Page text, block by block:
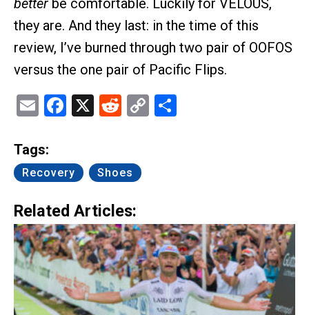
better be comfortable. Luckily for VELOUS,
they are. And they last: in the time of this
review, I’ve burned through two pair of OOFOS
versus the one pair of Pacific Flips.
EmailFacebook
X Reddit
Copy
Tags:
Recovery Shoes
Related Articles: